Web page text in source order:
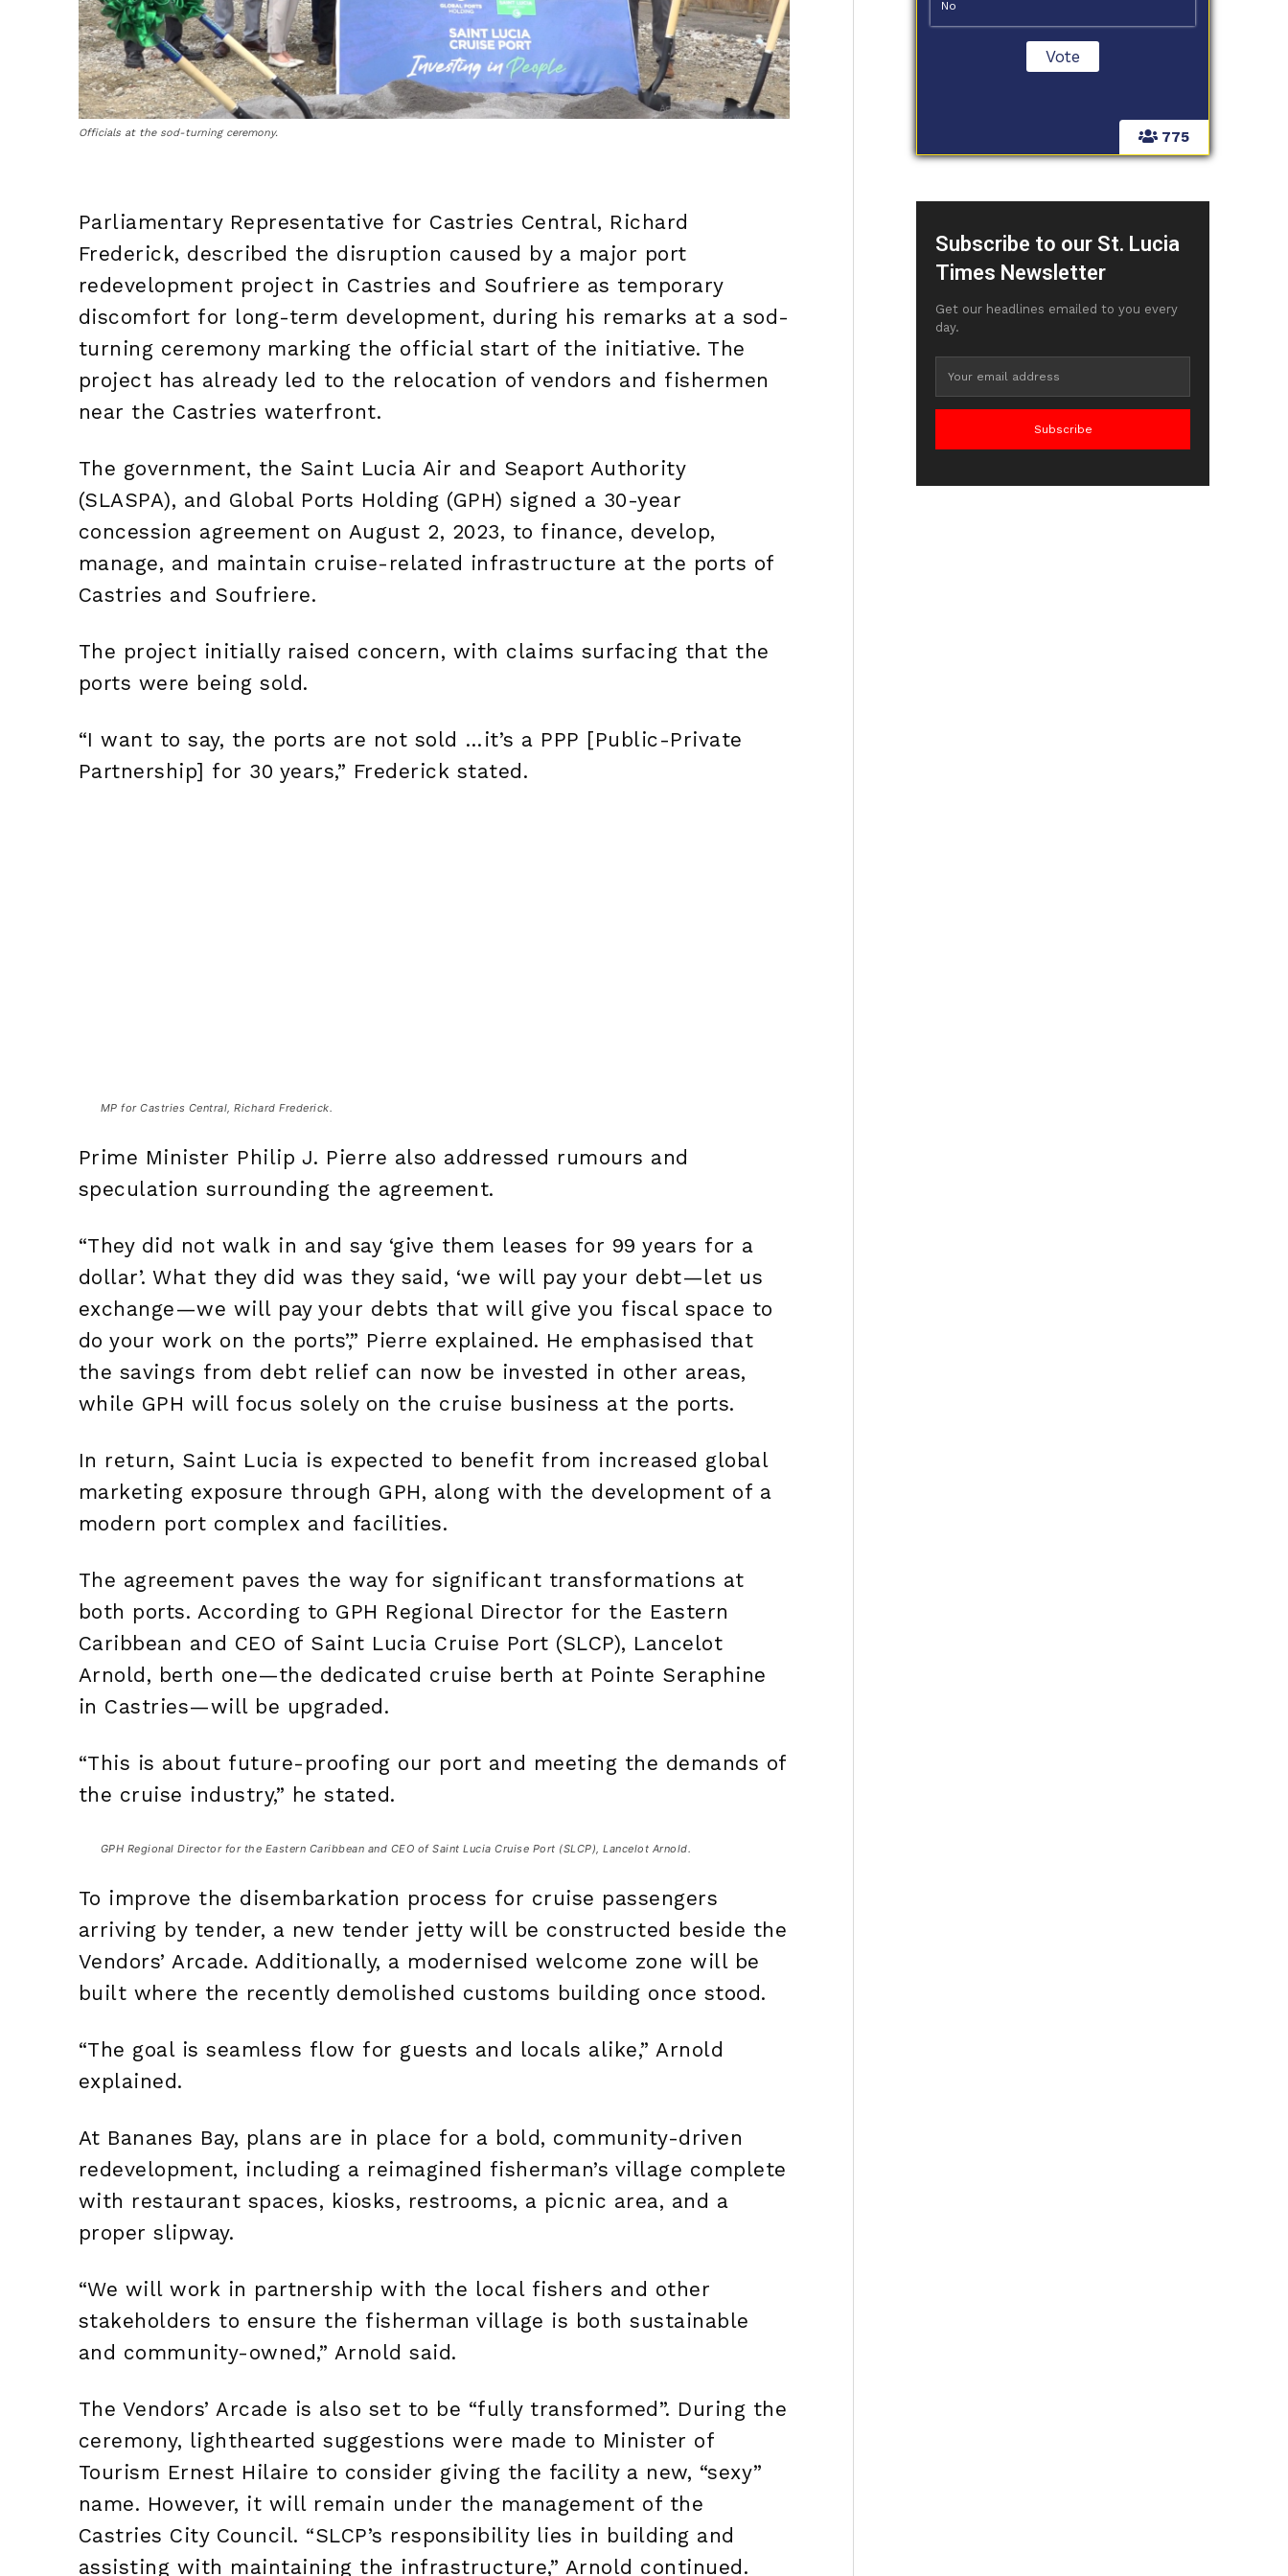
Officials at the sod-turning ceremony.
Parliamentary Representative for Castries Central, Richard
Frederick, described the disruption caused by a major port
redevelopment project in Castries and Soufriere as temporary
discomfort for long-term development, during his remarks at a sod-
turning ceremony marking the official start of the initiative. The
project has already led to the relocation of vendors and fishermen
near the Castries waterfront.
The government, the Saint Lucia Air and Seaport Authority
(SLASPA), and Global Ports Holding (GPH) signed a 30-year
concession agreement on August 2, 2023, to finance, develop,
manage, and maintain cruise-related infrastructure at the ports of
Castries and Soufriere.
The project initially raised concern, with claims surfacing that the
ports were being sold.
“I want to say, the ports are not sold …it’s a PPP [Public-Private
Partnership] for 30 years,” Frederick stated.
MP for Castries Central, Richard Frederick.
Prime Minister Philip J. Pierre also addressed rumours and
speculation surrounding the agreement.
“They did not walk in and say ‘give them leases for 99 years for a
dollar’. What they did was they said, ‘we will pay your debt—let us
exchange—we will pay your debts that will give you fiscal space to
do your work on the ports’,” Pierre explained. He emphasised that
the savings from debt relief can now be invested in other areas,
while GPH will focus solely on the cruise business at the ports.
In return, Saint Lucia is expected to benefit from increased global
marketing exposure through GPH, along with the development of a
modern port complex and facilities.
The agreement paves the way for significant transformations at
both ports. According to GPH Regional Director for the Eastern
Caribbean and CEO of Saint Lucia Cruise Port (SLCP), Lancelot
Arnold, berth one—the dedicated cruise berth at Pointe Seraphine
in Castries—will be upgraded.
“This is about future-proofing our port and meeting the demands of
the cruise industry,” he stated.
GPH Regional Director for the Eastern Caribbean and CEO of Saint Lucia Cruise Port (SLCP), Lancelot Arnold.
To improve the disembarkation process for cruise passengers
arriving by tender, a new tender jetty will be constructed beside the
Vendors’ Arcade. Additionally, a modernised welcome zone will be
built where the recently demolished customs building once stood.
“The goal is seamless flow for guests and locals alike,” Arnold
explained.
At Bananes Bay, plans are in place for a bold, community-driven
redevelopment, including a reimagined fisherman’s village complete
with restaurant spaces, kiosks, restrooms, a picnic area, and a
proper slipway.
“We will work in partnership with the local fishers and other
stakeholders to ensure the fisherman village is both sustainable
and community-owned,” Arnold said.
The Vendors’ Arcade is also set to be “fully transformed”. During the
ceremony, lighthearted suggestions were made to Minister of
Tourism Ernest Hilaire to consider giving the facility a new, “sexy”
name. However, it will remain under the management of the
Castries City Council. “SLCP’s responsibility lies in building and
assisting with maintaining the infrastructure,” Arnold continued.
775
No
Subscribe to our St. Lucia
Times Newsletter
Get our headlines emailed to you every
day.
Subscribe